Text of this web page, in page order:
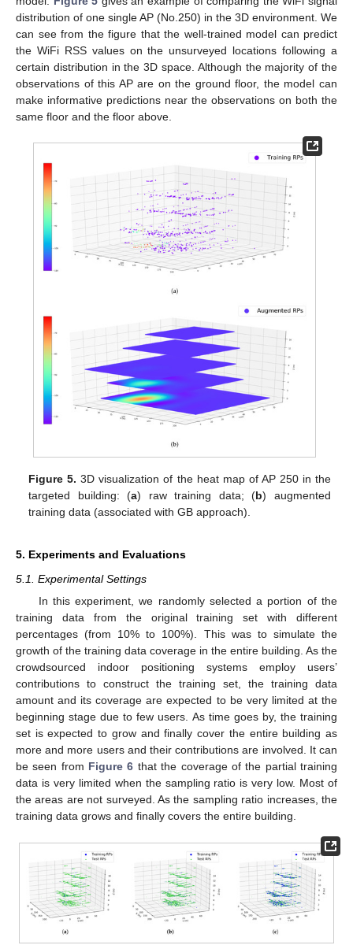
distribution of one single AP (No.250) in the 3D environment. We
can see from the figure that the well-trained model can predict
the WiFi RSS values on the unsurveyed locations following a
certain distribution in the 3D space. Although the majority of the
observations of this AP are on the ground floor, the model can
make informative predictions near the observations on both the
same floor and the floor above.
Figure 5. 3D visualization of the heat map of AP 250 in the
targeted building: (a) raw training data; (b) augmented
training data (associated with GB approach).
5. Experiments and Evaluations
5.1. Experimental Settings
In this experiment, we randomly selected a portion of the
training data from the original training set with different
percentages (from 10% to 100%). This was to simulate the
growth of the training data coverage in the entire building. As the
crowdsourced indoor positioning systems employ users’
contributions to construct the training set, the training data
amount and its coverage are expected to be very limited at the
beginning stage due to few users. As time goes by, the training
set is expected to grow and finally cover the entire building as
more and more users and their contributions are involved. It can
be seen from Figure 6 that the coverage of the partial training
data is very limited when the sampling ratio is very low. Most of
the areas are not surveyed. As the sampling ratio increases, the
training data grows and finally covers the entire building.